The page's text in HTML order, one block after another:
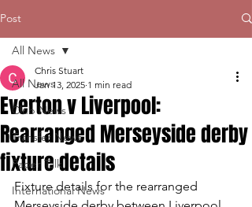
Post
All News
Club News
Transfer News
Paper Talk
International News
All News
Everton v Liverpool:
Rearranged Merseyside derby
fixture details
Chris Stuart
Jan 13, 2025 1 min read
Fixture details for the rearranged